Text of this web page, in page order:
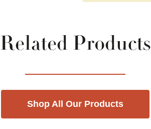
Related Products
Shop All Our Products